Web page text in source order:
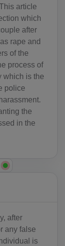
article
which
after
rape and
of the
process of
which is the
police
the
in the
after
any false
is